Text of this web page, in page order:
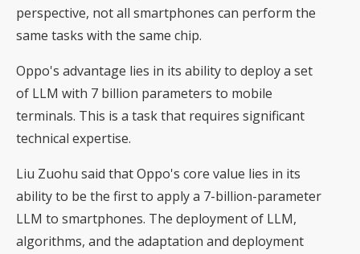
perspective, not all smartphones can perform the
same tasks with the same chip.
Oppo's advantage lies in its ability to deploy a set
of LLM with 7 billion parameters to mobile
terminals. This is a task that requires significant
technical expertise.
Liu Zuohu said that Oppo's core value lies in its
ability to be the first to apply a 7-billion-parameter
LLM to smartphones. The deployment of LLM,
algorithms, and the adaptation and deployment